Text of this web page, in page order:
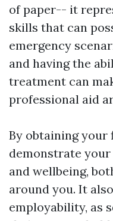
of paper-- it
skills that can
emergency
and having the
treatment can
professional aid
By obtaining
demonstrate
and wellbeing,
around you. It
employability, as